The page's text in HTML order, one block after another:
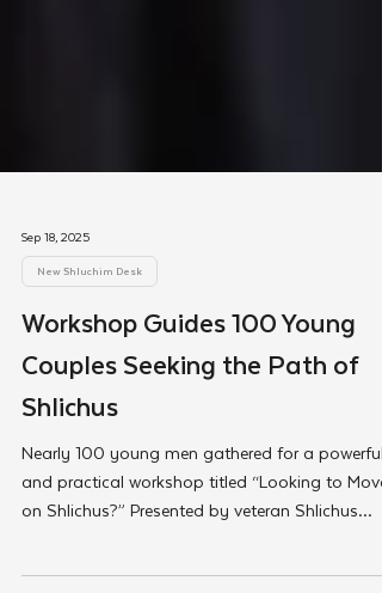
New Shluchim Desk
Workshop Guides 100 Young
Couples Seeking the Path of
Shlichus
Nearly 100 young men gathered for a powerful
on Shlichus?” Presented by veteran Shlichus